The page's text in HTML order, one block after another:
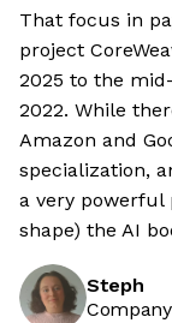
That focus in
project
2025 to the
2022. While
Amazon and
specialization,
a very powerful
shape) the AI
Steph